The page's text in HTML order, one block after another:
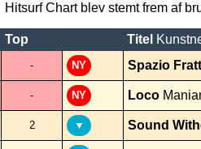
Hitsurf Chart blev stemt frem af
Top Titel
- NY Spazio
- NY Loco
2 ▼ Sound